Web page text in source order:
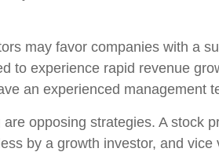
may favor companies with a
to experience rapid revenue
an experienced management
opposing strategies. A stock
by a growth investor, and vice